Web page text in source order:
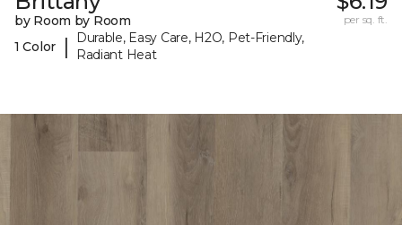
by Room by Room
1 Color
|
Durable, Easy Care, H2O, Pet-Friendly,
Radiant Heat
per sq. ft.